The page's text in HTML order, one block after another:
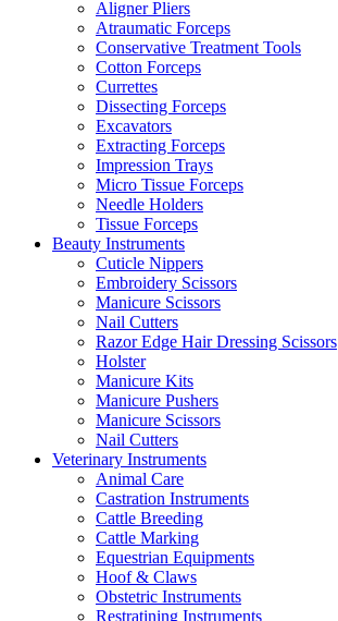
Aligner Pliers
Atraumatic Forceps
Conservative Treatment Tools
Cotton Forceps
Currettes
Dissecting Forceps
Excavators
Extracting Forceps
Impression Trays
Micro Tissue Forceps
Needle Holders
Tissue Forceps
Beauty Instruments
Cuticle Nippers
Embroidery Scissors
Manicure Scissors
Nail Cutters
Razor Edge Hair Dressing Scissors
Holster
Manicure Kits
Manicure Pushers
Manicure Scissors
Nail Cutters
Veterinary Instruments
Animal Care
Castration Instruments
Cattle Breeding
Cattle Marking
Equestrian Equipments
Hoof & Claws
Obstetric Instruments
Restratining Instruments